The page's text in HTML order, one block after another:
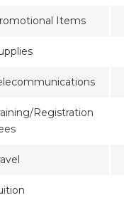
Items
Registration